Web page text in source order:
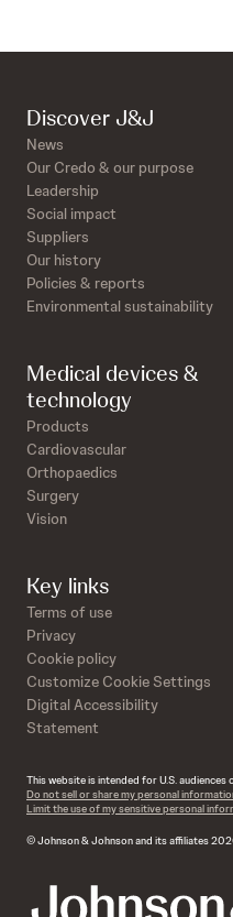
Discover J&J
News
Our Credo & our purpose
Leadership
Social impact
Suppliers
Our history
Policies & reports
Environmental sustainability
Medical devices &
technology
Products
Cardiovascular
Orthopaedics
Surgery
Vision
Key links
Terms of use
Privacy
Cookie policy
Customize Cookie Settings
Digital Accessibility
Statement
This website is intended for U.S. audiences
Do not sell or share my personal
Limit the use of my sensitive personal
© Johnson & Johnson and its affiliates